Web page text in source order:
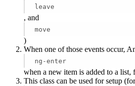
leave
, and
move
)
When one of those events occur,
ng-enter
when a new item is added to a list,
This class can be used for setup